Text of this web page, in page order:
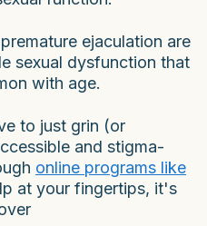
ejaculation are
sexual dysfunction that
with age.
to just grin (or
and stigma-
online programs like
at your fingertips, it's